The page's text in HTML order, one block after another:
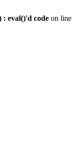
: eval()'d code on line